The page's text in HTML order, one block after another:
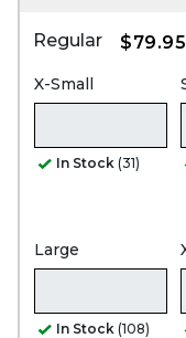
Regular $79.95
X-Small
In Stock (31)
Large
In Stock (108)